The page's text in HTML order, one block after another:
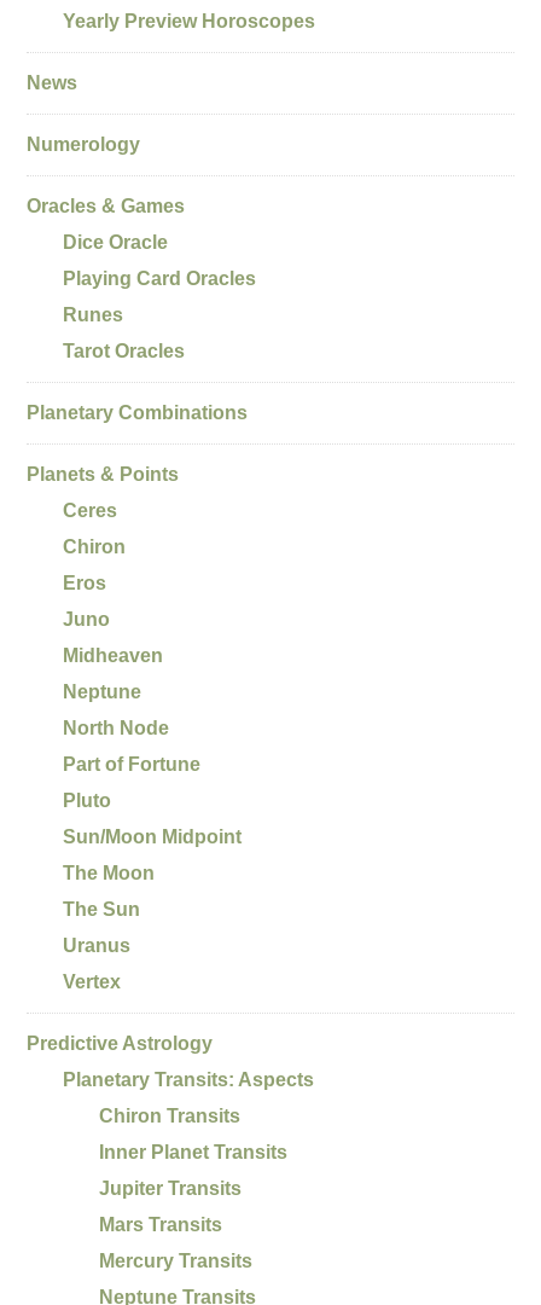
Yearly Preview Horoscopes
News
Numerology
Oracles & Games
Dice Oracle
Playing Card Oracles
Runes
Tarot Oracles
Planetary Combinations
Planets & Points
Ceres
Chiron
Eros
Juno
Midheaven
Neptune
North Node
Part of Fortune
Pluto
Sun/Moon Midpoint
The Moon
The Sun
Uranus
Vertex
Predictive Astrology
Planetary Transits: Aspects
Chiron Transits
Inner Planet Transits
Jupiter Transits
Mars Transits
Mercury Transits
Neptune Transits